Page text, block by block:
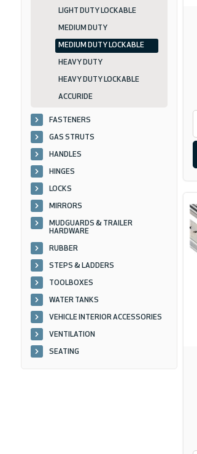
LIGHT DUTY LOCKABLE
MEDIUM DUTY
MEDIUM DUTY LOCKABLE
HEAVY DUTY
HEAVY DUTY LOCKABLE
ACCURIDE
FASTENERS
GAS STRUTS
HANDLES
HINGES
LOCKS
MIRRORS
MUDGUARDS & TRAILER
HARDWARE
RUBBER
STEPS & LADDERS
TOOLBOXES
WATER TANKS
VEHICLE INTERIOR ACCESSORIES
VENTILATION
SEATING